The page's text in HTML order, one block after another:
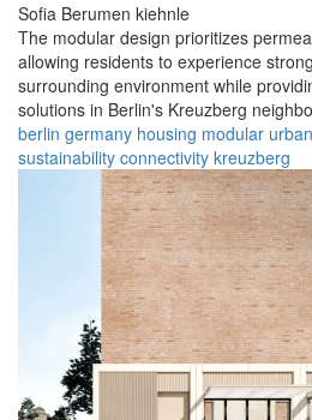
Sofia Berumen kiehnle
The modular design prioritizes
allowing residents to experience
surrounding environment while
solutions in Berlin's Kreuzberg
berlin germany housing modular urban
sustainability connectivity kreuzberg